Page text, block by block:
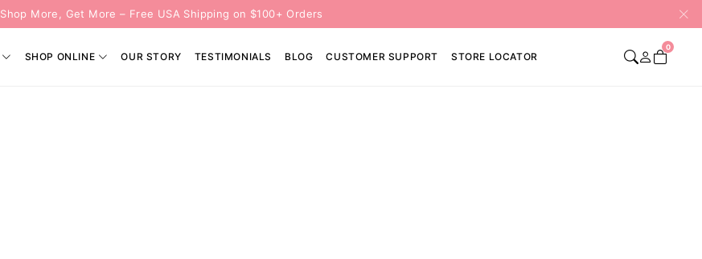
Shop More, Get More – Free USA Shipping on $100+ Orders
SHOP ONLINE OUR STORY TESTIMONIALS BLOG CUSTOMER SUPPORT STORE LOCATOR
0